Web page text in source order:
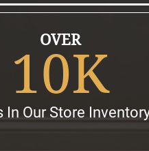
OVER
10K
In Our Store